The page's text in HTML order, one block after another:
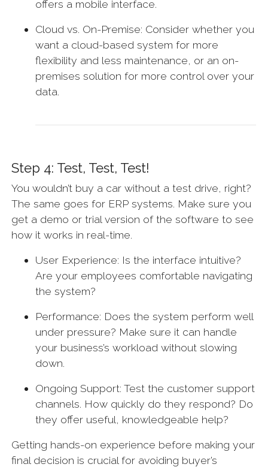
offers a mobile interface.
Cloud vs. On-Premise: Consider whether you
want a cloud-based system for more
flexibility and less maintenance, or an on-
premises solution for more control over your
data.
Step 4: Test, Test, Test!
You wouldn’t buy a car without a test drive, right?
The same goes for ERP systems. Make sure you
get a demo or trial version of the software to see
how it works in real-time.
User Experience: Is the interface intuitive?
Are your employees comfortable navigating
the system?
Performance: Does the system perform well
under pressure? Make sure it can handle
your business’s workload without slowing
down.
Ongoing Support: Test the customer support
channels. How quickly do they respond? Do
they offer useful, knowledgeable help?
Getting hands-on experience before making your
final decision is crucial for avoiding buyer’s